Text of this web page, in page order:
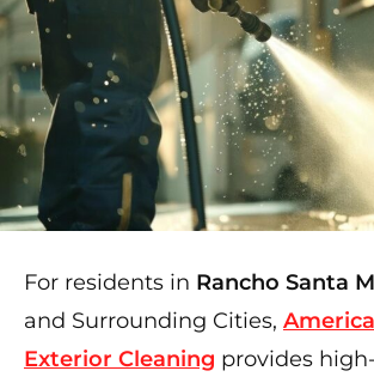
For residents in Rancho Santa
and Surrounding Cities,
Exterior Cleaning provides